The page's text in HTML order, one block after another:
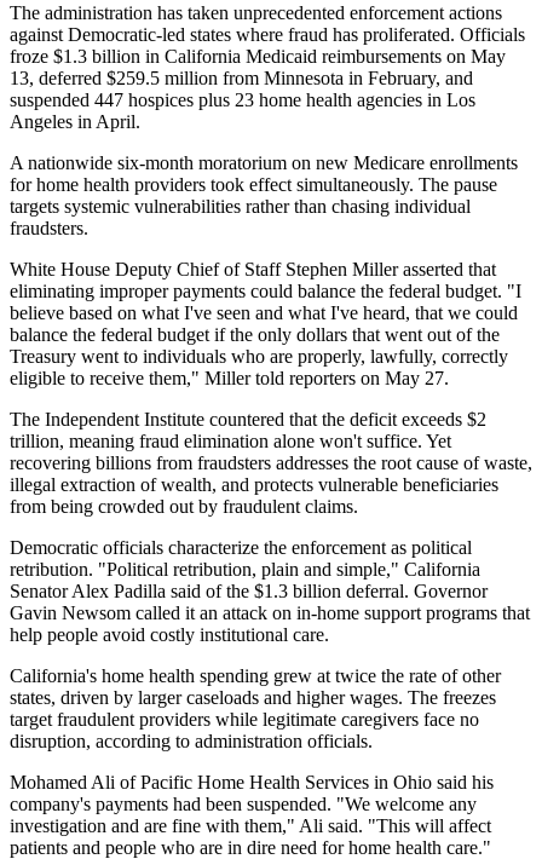
The administration has taken unprecedented enforcement actions
against Democratic-led states where fraud has proliferated. Officials
froze $1.3 billion in California Medicaid reimbursements on May
13, deferred $259.5 million from Minnesota in February, and
suspended 447 hospices plus 23 home health agencies in Los
Angeles in April.
A nationwide six-month moratorium on new Medicare enrollments
for home health providers took effect simultaneously. The pause
targets systemic vulnerabilities rather than chasing individual
fraudsters.
White House Deputy Chief of Staff Stephen Miller asserted that
eliminating improper payments could balance the federal budget. "I
believe based on what I've seen and what I've heard, that we could
balance the federal budget if the only dollars that went out of the
Treasury went to individuals who are properly, lawfully, correctly
eligible to receive them," Miller told reporters on May 27.
The Independent Institute countered that the deficit exceeds $2
trillion, meaning fraud elimination alone won't suffice. Yet
recovering billions from fraudsters addresses the root cause of waste,
illegal extraction of wealth, and protects vulnerable beneficiaries
from being crowded out by fraudulent claims.
Democratic officials characterize the enforcement as political
retribution. "Political retribution, plain and simple," California
Senator Alex Padilla said of the $1.3 billion deferral. Governor
Gavin Newsom called it an attack on in-home support programs that
help people avoid costly institutional care.
California's home health spending grew at twice the rate of other
states, driven by larger caseloads and higher wages. The freezes
target fraudulent providers while legitimate caregivers face no
disruption, according to administration officials.
Mohamed Ali of Pacific Home Health Services in Ohio said his
company's payments had been suspended. "We welcome any
investigation and are fine with them," Ali said. "This will affect
patients and people who are in dire need for home health care."